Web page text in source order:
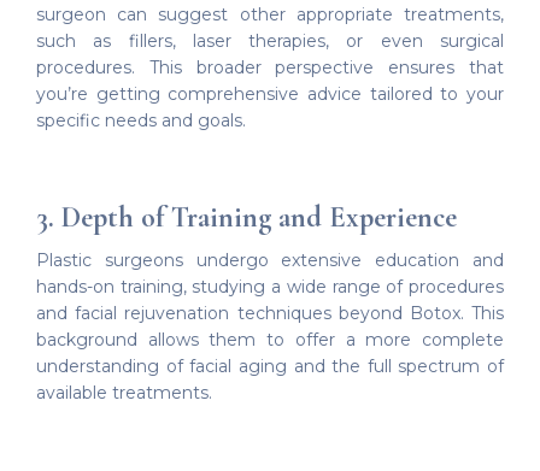
surgeon can suggest other appropriate treatments,
such as fillers, laser therapies, or even surgical
procedures. This broader perspective ensures that
you’re getting comprehensive advice tailored to your
specific needs and goals.
3. Depth of Training and Experience
Plastic surgeons undergo extensive education and
hands-on training, studying a wide range of procedures
and facial rejuvenation techniques beyond Botox. This
background allows them to offer a more complete
understanding of facial aging and the full spectrum of
available treatments.